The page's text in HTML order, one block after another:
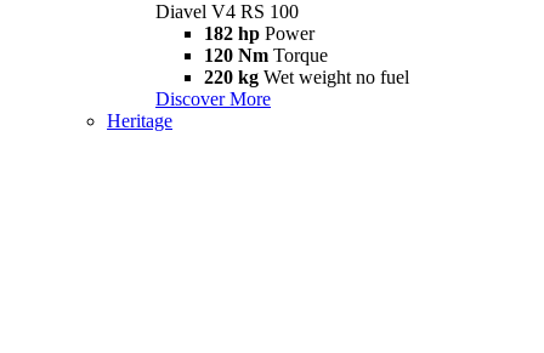
Diavel V4 RS 100
182 hp Power
120 Nm Torque
220 kg Wet weight no fuel
Discover More
Heritage